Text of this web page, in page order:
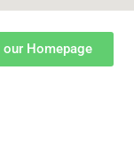
Homepage